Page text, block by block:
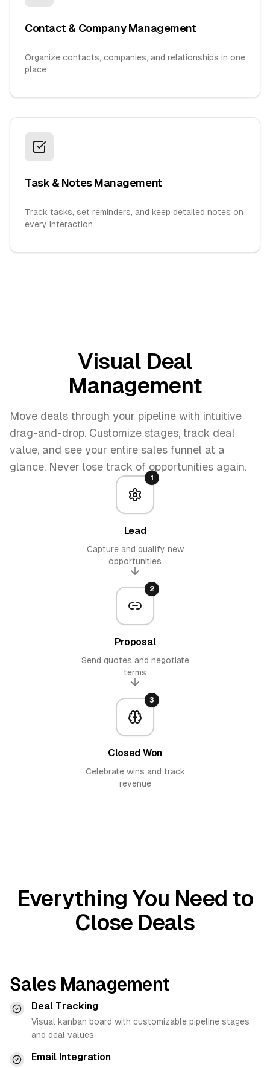
Contact & Company Management
Organize contacts, companies, and relationships in one
place
Task & Notes Management
Track tasks, set reminders, and keep detailed notes on
every interaction
Visual Deal
Management
Move deals through your pipeline with intuitive
drag-and-drop. Customize stages, track deal
value, and see your entire sales funnel at a
glance. Never lose track of opportunities again.
1
Lead
Capture and qualify new
opportunities
2
Proposal
Send quotes and negotiate
terms
3
Closed Won
Celebrate wins and track
revenue
Everything You Need to
Close Deals
Sales Management
Deal Tracking
Visual kanban board with customizable pipeline stages
and deal values
Email Integration